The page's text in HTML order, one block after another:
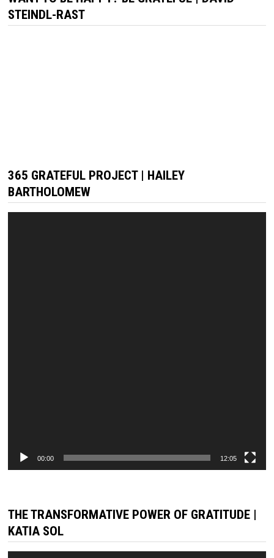
STEINDL-RAST
365 GRATEFUL PROJECT | HAILEY
BARTHOLOMEW
00:00 12:05
THE TRANSFORMATIVE POWER OF GRATITUDE |
KATIA SOL